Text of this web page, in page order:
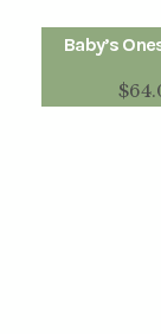
Baby’s
$